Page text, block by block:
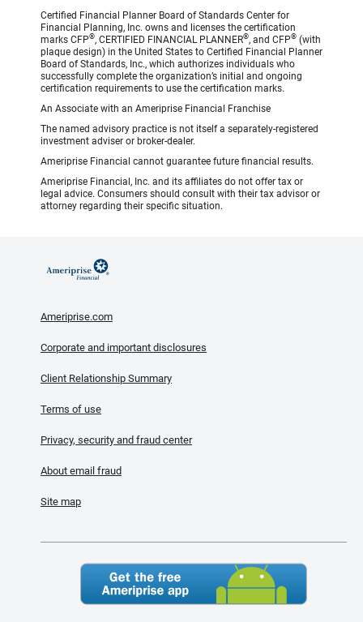
Certified Financial Planner Board of Standards Center for
Financial Planning, Inc. owns and licenses the certification
marks CFP®, CERTIFIED FINANCIAL PLANNER®, and CFP® (with
plaque design) in the United States to Certified Financial Planner
Board of Standards, Inc., which authorizes individuals who
successfully complete the organization’s initial and ongoing
certification requirements to use the certification marks.
An Associate with an Ameriprise Financial Franchise
The named advisory practice is not itself a separately-registered
investment adviser or broker-dealer.
Ameriprise Financial cannot guarantee future financial results.
Ameriprise Financial, Inc. and its affiliates do not offer tax or
legal advice. Consumers should consult with their tax advisor or
attorney regarding their specific situation.
Ameriprise.com
Corporate and important disclosures
Client Relationship Summary
Terms of use
Privacy, security and fraud center
About email fraud
Site map